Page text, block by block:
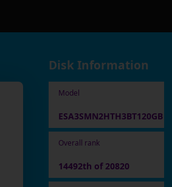
Disk Information
Model
ESA3SMN2HTH3BT120GB
Overall rank
14492th of 20820